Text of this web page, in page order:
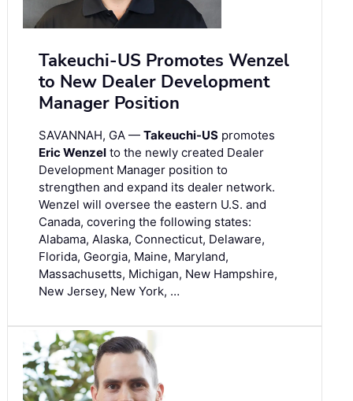
Takeuchi-US Promotes Wenzel
to New Dealer Development
Manager Position
SAVANNAH, GA — Takeuchi-US promotes
Eric Wenzel to the newly created Dealer
Development Manager position to
strengthen and expand its dealer network.
Wenzel will oversee the eastern U.S. and
Canada, covering the following states:
Alabama, Alaska, Connecticut, Delaware,
Florida, Georgia, Maine, Maryland,
Massachusetts, Michigan, New Hampshire,
New Jersey, New York, …